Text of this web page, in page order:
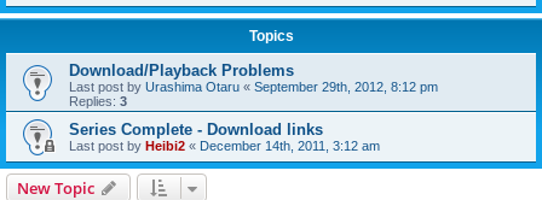
Topics
Download/Playback Problems
Last post by Urashima Otaru « September 29th, 2012, 8:12 pm
Replies: 3
Series Complete - Download links
Last post by Heibi2 « December 14th, 2011, 3:12 am
New Topic